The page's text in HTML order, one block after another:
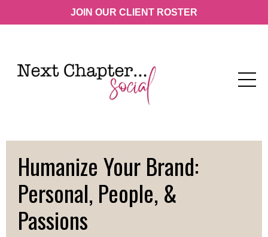
JOIN OUR CLIENT ROSTER
Humanize Your Brand:
Personal, People, &
Passions